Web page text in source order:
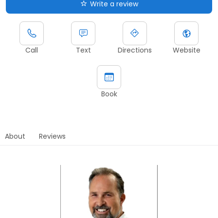
Write a review
Call Text Directions Website
Book
About Reviews